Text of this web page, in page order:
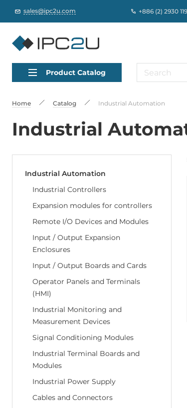
sales@ipc2u.com +886 (2) 2930
Product Catalog
Home Catalog Industrial Automation
Industrial
Industrial Automation
Industrial Controllers
Expansion modules for controllers
Remote I/O Devices and Modules
Input / Output Expansion
Enclosures
Input / Output Boards and Cards
Operator Panels and Terminals
(HMI)
Industrial Monitoring and
Measurement Devices
Signal Conditioning Modules
Industrial Terminal Boards and
Modules
Industrial Power Supply
Cables and Connectors